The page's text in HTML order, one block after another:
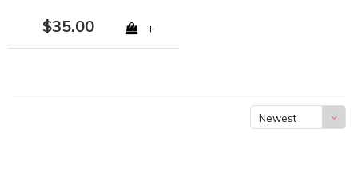
$35.00 +
Newest